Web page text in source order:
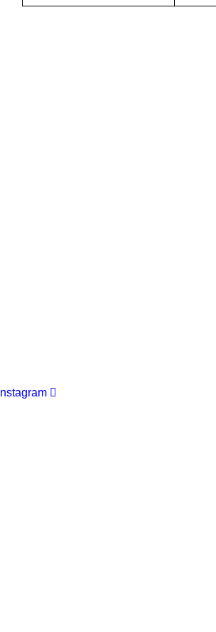
ADD TO CA
QUICK
ADD
Instagram